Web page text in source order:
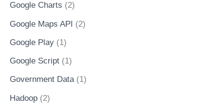
Google Charts (2)
Google Maps API (2)
Google Play (1)
Google Script (1)
Government Data(1)
Hadoop (2)